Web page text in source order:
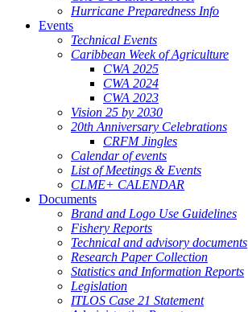
Hurricane Preparedness Info
Events
Technical Events
Caribbean Week of Agriculture
CWA 2025
CWA 2024
CWA 2023
Vision 25 by 2030
20th Anniversary Celebrations
CRFM Jingles
Calendar of events
List of Meetings & Events
CLME+ CALENDAR
Documents
Brand and Logo Use Guidelines
Fishery Reports
Technical and advisory documents
Research Paper Collection
Statistics and Information Reports
Legislation
ITLOS Case 21 Statement